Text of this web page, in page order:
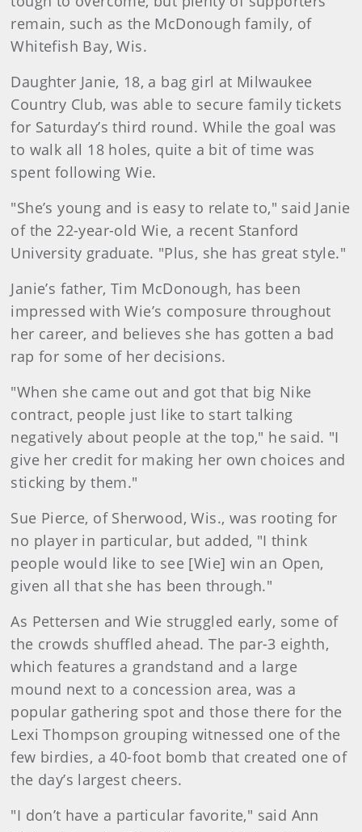
remain, such as the McDonough family, of
Whitefish Bay, Wis.
Daughter Janie, 18, a bag girl at Milwaukee
Country Club, was able to secure family tickets
for Saturday’s third round. While the goal was
to walk all 18 holes, quite a bit of time was
spent following Wie.
"She’s young and is easy to relate to," said Janie
of the 22-year-old Wie, a recent Stanford
University graduate. "Plus, she has great style."
Janie’s father, Tim McDonough, has been
impressed with Wie’s composure throughout
her career, and believes she has gotten a bad
rap for some of her decisions.
"When she came out and got that big Nike
contract, people just like to start talking
negatively about people at the top," he said. "I
give her credit for making her own choices and
sticking by them."
Sue Pierce, of Sherwood, Wis., was rooting for
no player in particular, but added, "I think
people would like to see [Wie] win an Open,
given all that she has been through."
As Pettersen and Wie struggled early, some of
the crowds shuffled ahead. The par-3 eighth,
which features a grandstand and a large
mound next to a concession area, was a
popular gathering spot and those there for the
Lexi Thompson grouping witnessed one of the
few birdies, a 40-foot bomb that created one of
the day’s largest cheers.
"I don’t have a particular favorite," said Ann